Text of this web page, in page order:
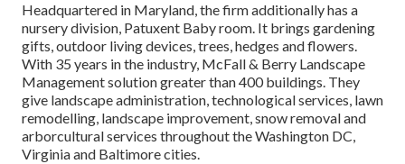
Headquartered in Maryland, the firm additionally has a
nursery division, Patuxent Baby room. It brings gardening
gifts, outdoor living devices, trees, hedges and flowers.
With 35 years in the industry, McFall & Berry Landscape
Management solution greater than 400 buildings. They
give landscape administration, technological services, lawn
remodelling, landscape improvement, snow removal and
arborcultural services throughout the Washington DC,
Virginia and Baltimore cities.